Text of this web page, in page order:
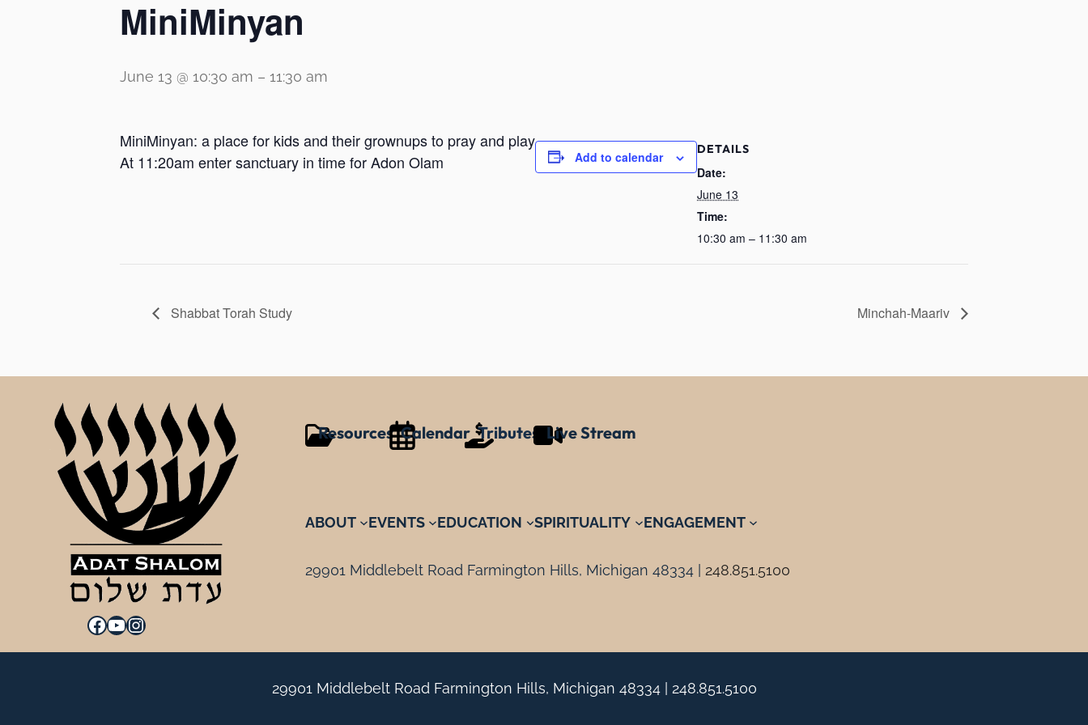
MiniMinyan
June 13 @ 10:30 am – 11:30 am
MiniMinyan: a place for kids and their grownups to pray and play
At 11:20am enter sanctuary in time for Adon Olam
Add to calendar DETAILS
Date:
June 13
Time:
10:30 am – 11:30 am
Shabbat Torah Study Minchah-Maariv
Facebook YouTube Instagram
Resources Calendar Tributes Live Stream
ABOUT EVENTS EDUCATION SPIRITUALITY ENGAGEMENT
29901 Middlebelt Road Farmington Hills, Michigan 48334 | 248.851.5100
29901 Middlebelt Road Farmington Hills, Michigan 48334 | 248.851.5100